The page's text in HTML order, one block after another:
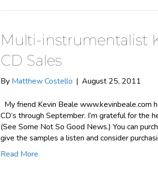
Multi-instrumentalist
CD Sales
By Matthew Costello | August 25, 2011
My friend Kevin Beale www.kevinbeale.com
CD’s through September. I’m grateful for the
(See Some Not So Good News.) You can
give the samples a listen and consider
Read More